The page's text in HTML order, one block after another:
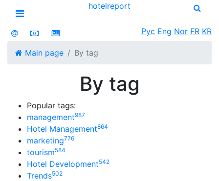
Open menu
hotelreport
Рус Eng Nor FR KR
Main page By tag
By tag
Popular tags:
management987
Hotel Management864
marketing776
tourism584
Hotel Development542
Trends502